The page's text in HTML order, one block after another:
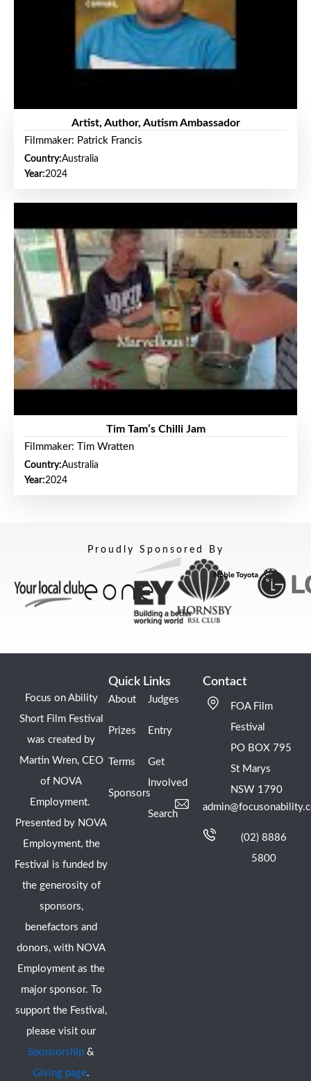
Artist, Author, Autism Ambassador
Filmmaker: Patrick Francis
Country:Australia
Year:2024
Tim Tam’s Chilli Jam
Filmmaker: Tim Wratten
Country:Australia
Year:2024
Proudly Sponsored By
Focus on Ability
Short Film Festival
was created by
Martin Wren, CEO
of NOVA
Employment.
Presented by NOVA
Employment, the
Festival is funded by
the generosity of
sponsors,
benefactors and
donors, with NOVA
Employment as the
major sponsor. To
support the Festival,
please visit our
Sponsorship &
Giving page.
Quick Links
About
Prizes
Terms
Sponsors
Judges
Entry
Get
Involved
Search
Contact
FOA Film
Festival
PO BOX 795
St Marys
NSW 1790
(02) 8886
5800